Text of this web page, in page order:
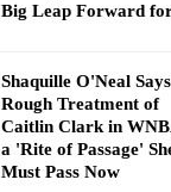
Big Leap Forward
Shaquille O'Neal Says
Rough Treatment of
Caitlin Clark in
a 'Rite of Passage'
Must Pass Now